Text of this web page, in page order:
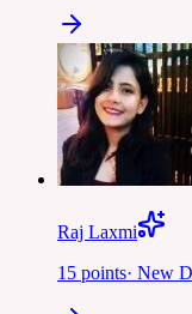
Raj Laxmi
15 points· New